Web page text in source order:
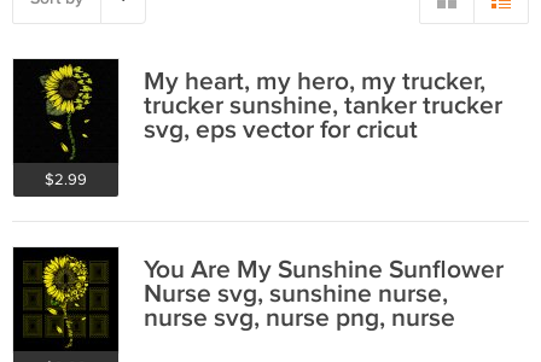
$2.99
My heart, my hero, my trucker,
trucker sunshine, tanker trucker
svg, eps vector for cricut
You Are My Sunshine Sunflower
Nurse svg, sunshine nurse,
nurse svg, nurse png, nurse